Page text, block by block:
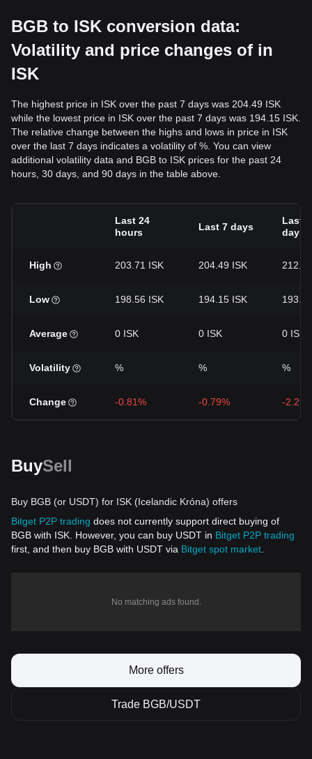
BGB to ISK conversion data:
Volatility and price changes of in
ISK
The highest price in ISK over the past 7 days was 204.49 ISK
while the lowest price in ISK over the past 7 days was 194.15 ISK.
The relative change between the highs and lows in price in ISK
over the last 7 days indicates a volatility of %. You can view
additional volatility data and BGB to ISK prices for the past 24
hours, 30 days, and 90 days in the table above.
Last 24
hours
Last 7 days
Last
days
High 203.71 ISK 204.49 ISK
Low 198.56 ISK 194.15 ISK
Average 0 ISK 0 ISK 0 ISK
Volatility % % %
Change -0.81% -0.79% -
BuySell
Buy BGB (or USDT) for ISK (Icelandic Króna) offers
Bitget P2P trading does not currently support direct buying of
BGB with ISK. However, you can buy USDT in Bitget P2P trading
first, and then buy BGB with USDT via Bitget spot market
No matching ads found.
More offers
Trade BGB/USDT